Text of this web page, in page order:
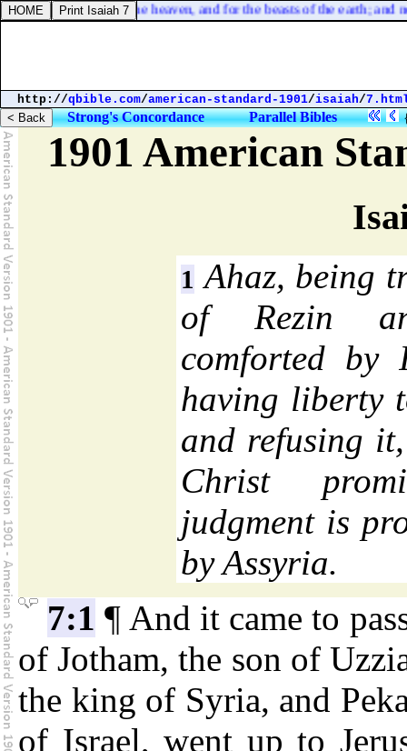
for the fowls of the heaven, and for the beasts of the earth; and
http://qbible.com/american-standard-1901/isaiah/
Strong's Concordance Parallel Bibles
1901 American
1 Ahaz, being
of Rezin
comforted
having liberty
and refusing
Christ
judgment is
by Assyria.
7:1 ¶ And it came to
of Jotham, the son of
the king of Syria, and
of Israel, went up to